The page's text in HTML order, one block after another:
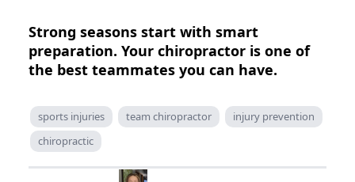
Strong seasons start with smart
preparation. Your chiropractor is one of
the best teammates you can have.
sports injuries team chiropractor
injury prevention
chiropractic